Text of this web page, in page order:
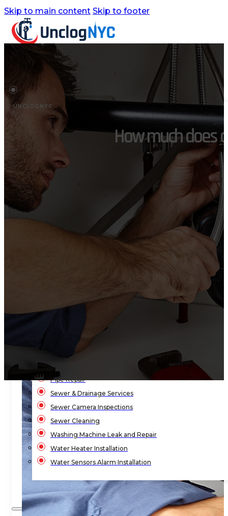
Skip to main content Skip to footer
Home
Services
Commercial Plumbing
Emergency Plumbing
Residential Plumbing
Sump Pump Services
Water Leak Repair
Backflow Prevention
Flood Pump Outs
Garbage Disposal Service
Gas Leak Repair
Hydro-Jetting Drain Cleaning
Kitchen Sink Plumbing
Local Law 152
Pipe Repair
Sewer & Drainage Services
Sewer Camera Inspections
Sewer Cleaning
Washing Machine Leak and Repair
Water Heater Installation
Water Sensors Alarm Installation
UNCLOGNYC
How much does